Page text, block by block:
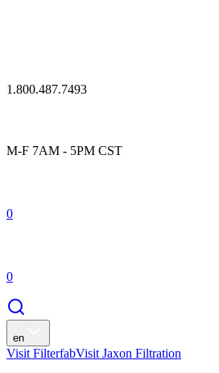
1.800.487.7493
M-F 7AM - 5PM CST
0
0
en
Visit FilterfabVisit Jaxon Filtration